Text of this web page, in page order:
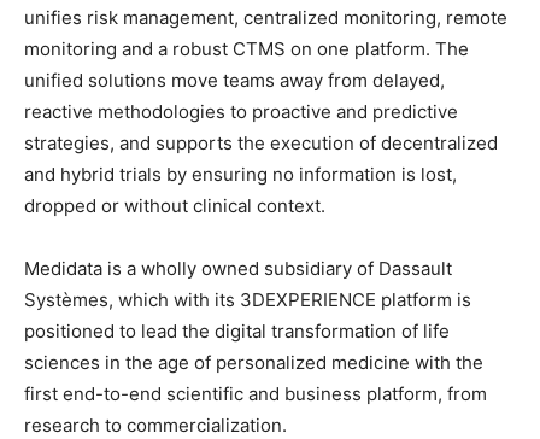
unifies risk management, centralized monitoring, remote
monitoring and a robust CTMS on one platform. The
unified solutions move teams away from delayed,
reactive methodologies to proactive and predictive
strategies, and supports the execution of decentralized
and hybrid trials by ensuring no information is lost,
dropped or without clinical context.
Medidata is a wholly owned subsidiary of Dassault
Systèmes, which with its 3DEXPERIENCE platform is
positioned to lead the digital transformation of life
sciences in the age of personalized medicine with the
first end-to-end scientific and business platform, from
research to commercialization.